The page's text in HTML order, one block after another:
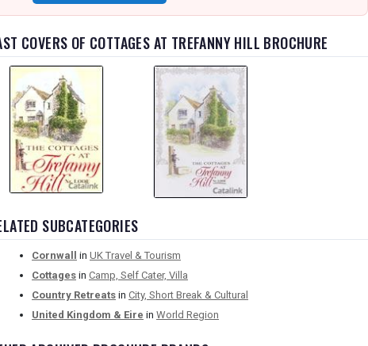
COVERS OF COTTAGES AT TREFANNY HILL BROCHURE
SUBCATEGORIES
Cornwall in UK Travel & Tourism
Cottages in Camp, Self Cater, Villa
Country Retreats in City, Short Break & Cultural
United Kingdom & Eire in World Region